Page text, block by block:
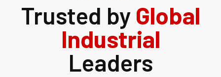
Trusted by Global
Industrial
Leaders